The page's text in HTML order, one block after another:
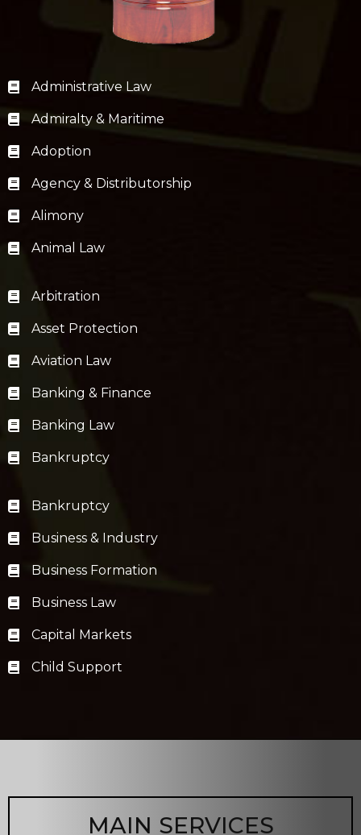
Administrative Law
Admiralty & Maritime
Adoption
Agency & Distributorship
Alimony
Animal Law
Arbitration
Asset Protection
Aviation Law
Banking & Finance
Banking Law
Bankruptcy
Bankruptcy
Business & Industry
Business Formation
Business Law
Capital Markets
Child Support
MAIN SERVICES